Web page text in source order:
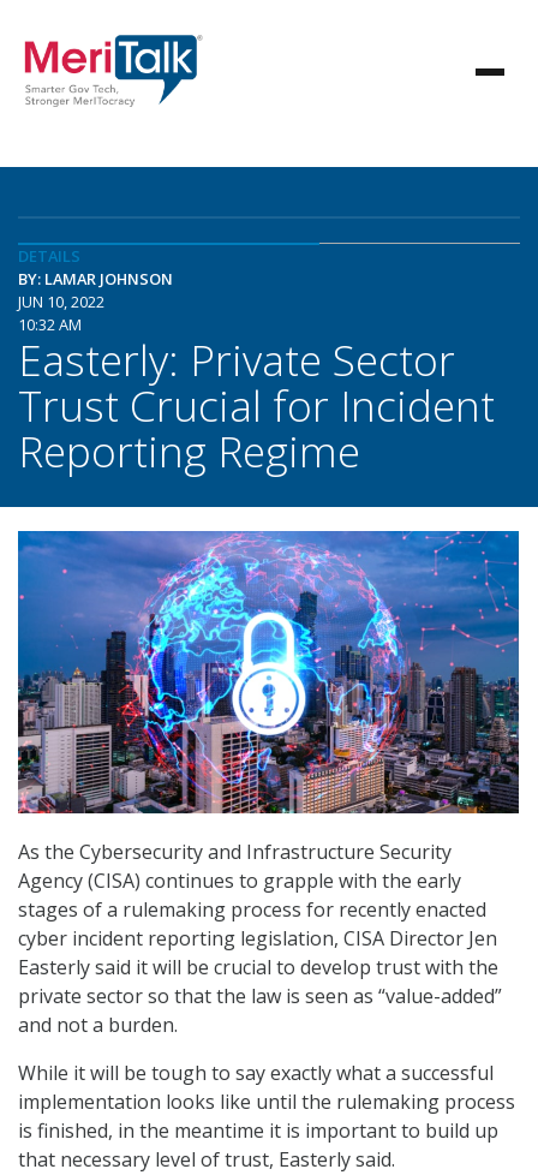
DETAILS
BY: LAMAR JOHNSON
JUN 10, 2022
10:32 AM
Easterly: Private Sector
Trust Crucial for Incident
Reporting Regime
As the Cybersecurity and Infrastructure Security
Agency (CISA) continues to grapple with the early
stages of a rulemaking process for recently enacted
cyber incident reporting legislation, CISA Director Jen
Easterly said it will be crucial to develop trust with the
private sector so that the law is seen as “value-added”
and not a burden.
While it will be tough to say exactly what a successful
implementation looks like until the rulemaking process
is finished, in the meantime it is important to build up
that necessary level of trust, Easterly said.